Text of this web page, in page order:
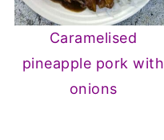
Caramelised
pineapple pork with
onions